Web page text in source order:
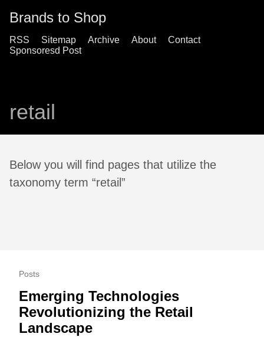
Brands to Shop
RSS Sitemap Archive About
Contact
Sponsoresd Post
retail
Below you will find pages that utilize the
taxonomy term “retail”
Posts
Emerging Technologies
Revolutionizing the Retail
Landscape